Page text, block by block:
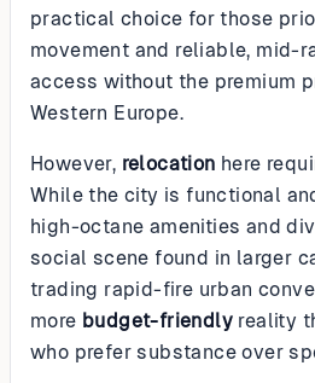
practical choice for those
movement and reliable, mid-
access without the premium
Western Europe.
However, relocation here
While the city is functional
high-octane amenities and
social scene found in larger
trading rapid-fire urban
more budget-friendly reality
who prefer substance over